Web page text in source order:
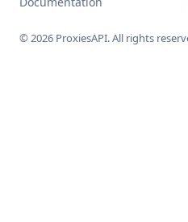
© 2026 ProxiesAPI. All rights